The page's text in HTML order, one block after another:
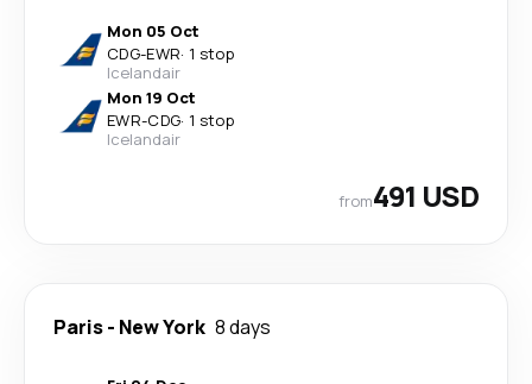
Mon 05 Oct
CDG-EWR· 1 stop
Icelandair
Mon 19 Oct
EWR-CDG· 1 stop
Icelandair
from491 USD
Paris- New York 8 days